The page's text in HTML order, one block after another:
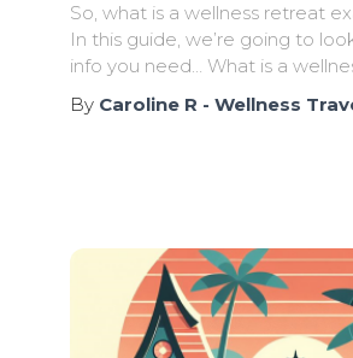
So, what is a wellness retreat
In this guide, we’re going to
info you need… What is a
By Caroline R - Wellness